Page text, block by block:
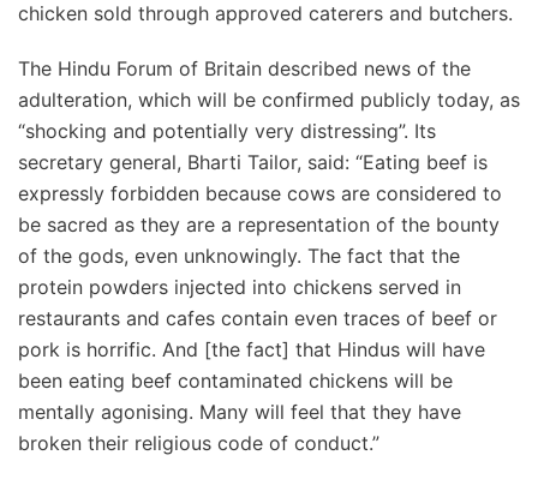
chicken sold through approved caterers and butchers.
The Hindu Forum of Britain described news of the
adulteration, which will be confirmed publicly today, as
“shocking and potentially very distressing”. Its
secretary general, Bharti Tailor, said: “Eating beef is
expressly forbidden because cows are considered to
be sacred as they are a representation of the bounty
of the gods, even unknowingly. The fact that the
protein powders injected into chickens served in
restaurants and cafes contain even traces of beef or
pork is horrific. And [the fact] that Hindus will have
been eating beef contaminated chickens will be
mentally agonising. Many will feel that they have
broken their religious code of conduct.”